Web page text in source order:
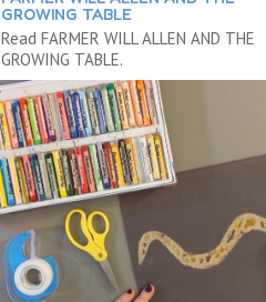
GROWING TABLE
Read FARMER WILL ALLEN AND THE
GROWING TABLE.